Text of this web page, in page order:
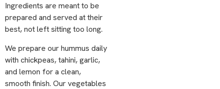
Ingredients are meant to be
prepared and served at their
best, not left sitting too long.
We prepare our hummus daily
with chickpeas, tahini, garlic,
and lemon for a clean,
smooth finish. Our vegetables